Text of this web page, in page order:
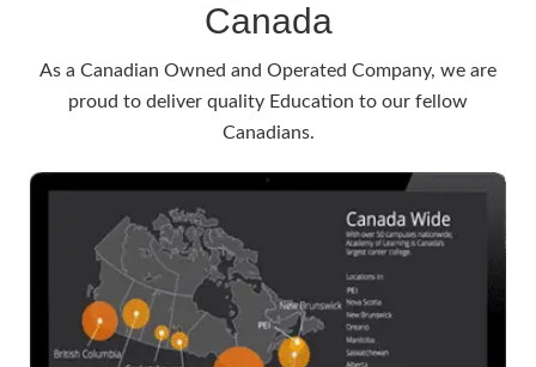
Canada
As a Canadian Owned and Operated Company, we are
proud to deliver quality Education to our fellow
Canadians.